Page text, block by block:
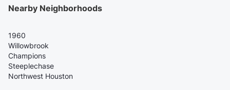
Nearby Neighborhoods
1960
Willowbrook
Champions
Steeplechase
Northwest Houston